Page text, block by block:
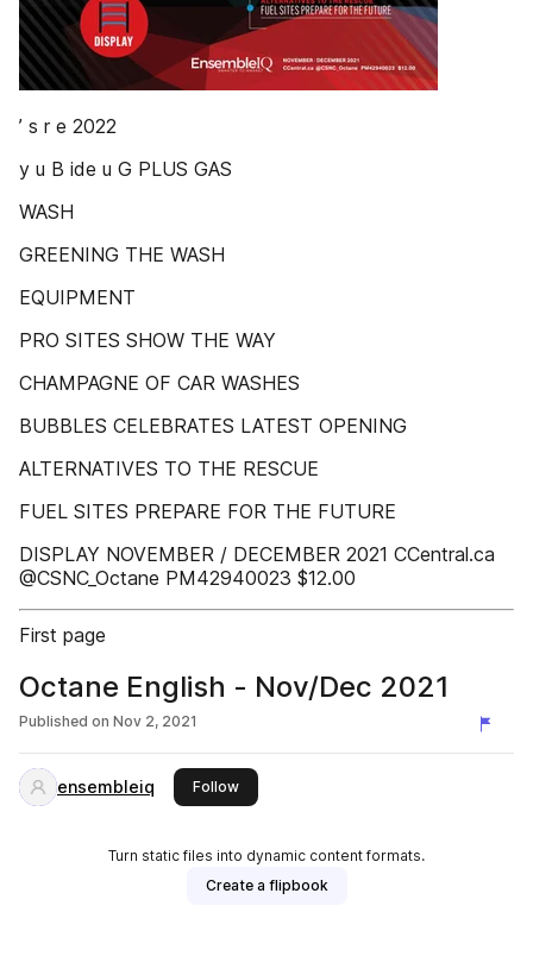
’ s r e 2022
y u B ide u G PLUS GAS
WASH
GREENING THE WASH
EQUIPMENT
PRO SITES SHOW THE WAY
CHAMPAGNE OF CAR WASHES
BUBBLES CELEBRATES LATEST OPENING
ALTERNATIVES TO THE RESCUE
FUEL SITES PREPARE FOR THE FUTURE
DISPLAY NOVEMBER / DECEMBER 2021 CCentral.ca
@CSNC_Octane PM42940023 $12.00
First page
Octane English - Nov/Dec 2021
Published on Nov 2, 2021
ensembleiq Followthis publisher
Turn static files into dynamic content formats.
Create a flipbook